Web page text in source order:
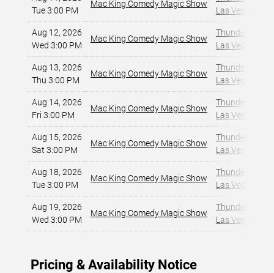
Tue 3:00 PM
Mac King Comedy Magic Show
Las Vegas, NV
Aug 12, 2026
Wed 3:00 PM
Mac King Comedy Magic Show
Thunderland
Las Vegas, NV
Aug 13, 2026
Thu 3:00 PM
Mac King Comedy Magic Show
Thunderland
Las Vegas, NV
Aug 14, 2026
Fri 3:00 PM
Mac King Comedy Magic Show
Thunderland
Las Vegas, NV
Aug 15, 2026
Sat 3:00 PM
Mac King Comedy Magic Show
Thunderland
Las Vegas, NV
Aug 18, 2026
Tue 3:00 PM
Mac King Comedy Magic Show
Thunderland
Las Vegas, NV
Aug 19, 2026
Wed 3:00 PM
Mac King Comedy Magic Show
Thunderland
Las Vegas, NV
Pricing & Availability Notice